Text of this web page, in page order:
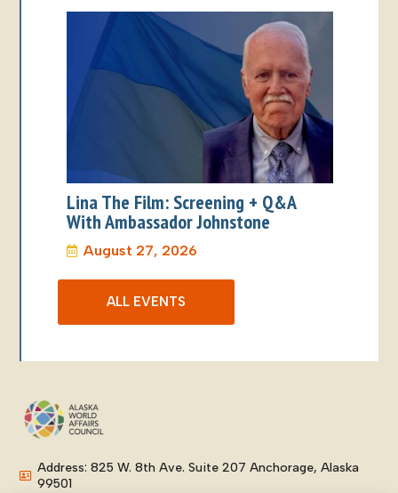
Lina The Film: Screening + Q&A
With Ambassador Johnstone
August 27, 2026
ALL EVENTS
Address: 825 W. 8th Ave. Suite 207 Anchorage, Alaska
99501